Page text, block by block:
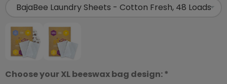
Choose your XL beeswax bag design: *